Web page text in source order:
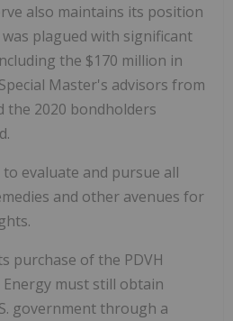
also maintains its position
plagued with significant
the $170 million in
Master's advisors from
the 2020 bondholders
to evaluate and pursue all
and other avenues for
purchase of the PDVH
must still obtain
government through a